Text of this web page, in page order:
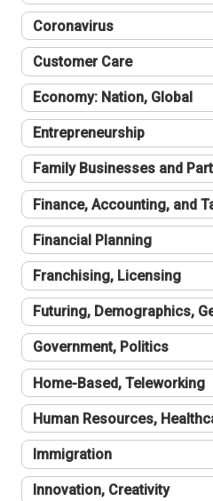
Coronavirus
Customer Care
Economy: Nation, Global
Entrepreneurship
Family Businesses and
Finance, Accounting, and
Financial Planning
Franchising, Licensing
Futuring, Demographics,
Government, Politics
Home-Based, Teleworking
Human Resources,
Immigration
Innovation, Creativity